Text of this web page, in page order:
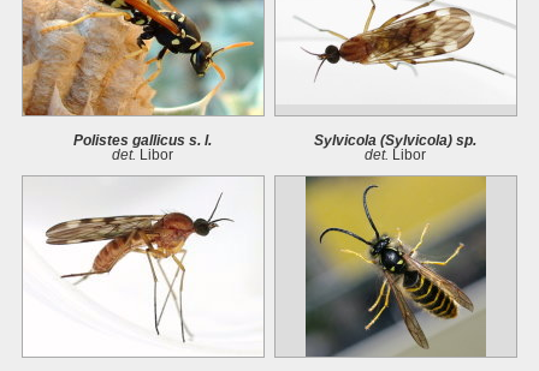
Polistes gallicus s. l.
det.
Libor
Sylvicola (Sylvicola) sp.
det.
Libor